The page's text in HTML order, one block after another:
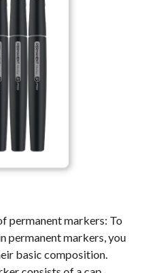
permanent markers: To
permanent markers, you
basic composition.